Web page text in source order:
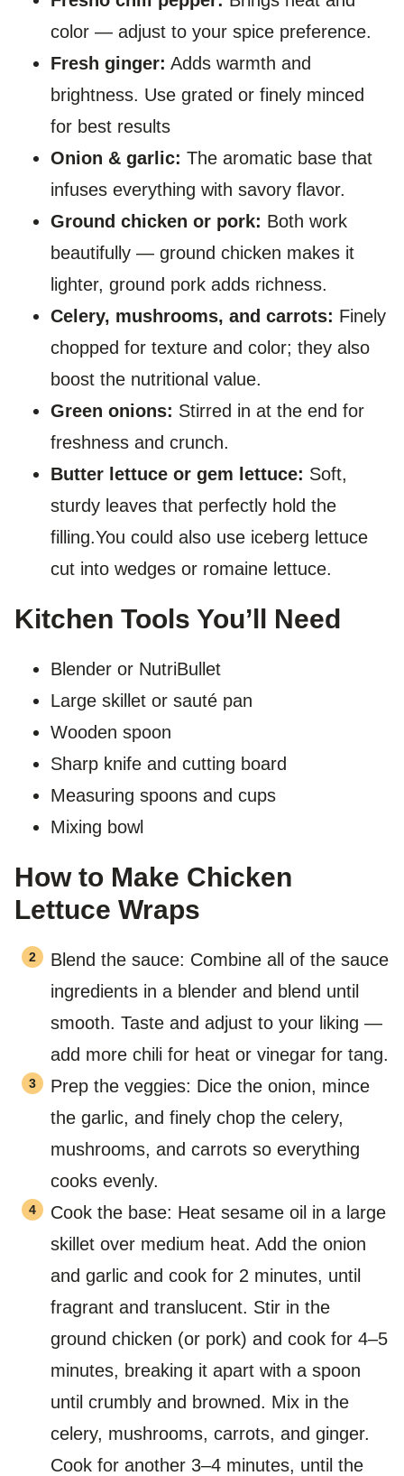
color — adjust to your spice preference.
Fresh ginger: Adds warmth and
brightness. Use grated or finely minced
for best results
Onion & garlic: The aromatic base that
infuses everything with savory flavor.
Ground chicken or pork: Both work
beautifully — ground chicken makes it
lighter, ground pork adds richness.
Celery, mushrooms, and carrots: Finely
chopped for texture and color; they also
boost the nutritional value.
Green onions: Stirred in at the end for
freshness and crunch.
Butter lettuce or gem lettuce: Soft,
sturdy leaves that perfectly hold the
filling.You could also use iceberg lettuce
cut into wedges or romaine lettuce.
Kitchen Tools You’ll Need
Blender or NutriBullet
Large skillet or sauté pan
Wooden spoon
Sharp knife and cutting board
Measuring spoons and cups
Mixing bowl
How to Make Chicken
Lettuce Wraps
Blend the sauce: Combine all of the sauce
ingredients in a blender and blend until
smooth. Taste and adjust to your liking —
add more chili for heat or vinegar for tang.
Prep the veggies: Dice the onion, mince
the garlic, and finely chop the celery,
mushrooms, and carrots so everything
cooks evenly.
Cook the base: Heat sesame oil in a large
skillet over medium heat. Add the onion
and garlic and cook for 2 minutes, until
fragrant and translucent. Stir in the
ground chicken (or pork) and cook for 4–5
minutes, breaking it apart with a spoon
until crumbly and browned. Mix in the
celery, mushrooms, carrots, and ginger.
Cook for another 3–4 minutes, until the